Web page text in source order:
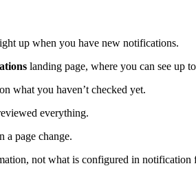
up when you have new notifications.
landing page, where you can see up to
what you haven’t checked yet.
everything.
a page change.
not what is configured in